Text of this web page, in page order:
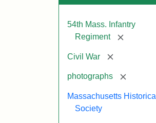
54th Mass. Infantry
Regiment
[remove]
Civil War [remove]
photographs [remove]
Massachusetts Historical
Society